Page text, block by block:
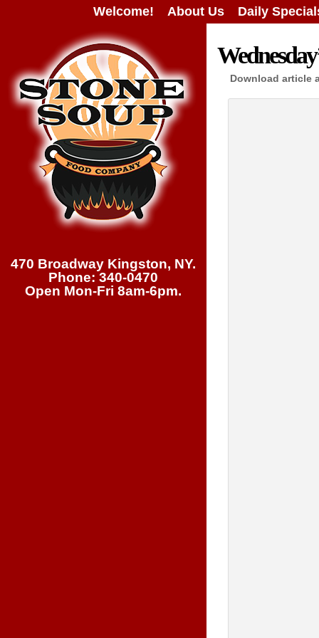
Welcome! About Us Daily
470 Broadway Kingston, NY.
Phone: 340-0470
Open Mon-Fri 8am-6pm.
Download article